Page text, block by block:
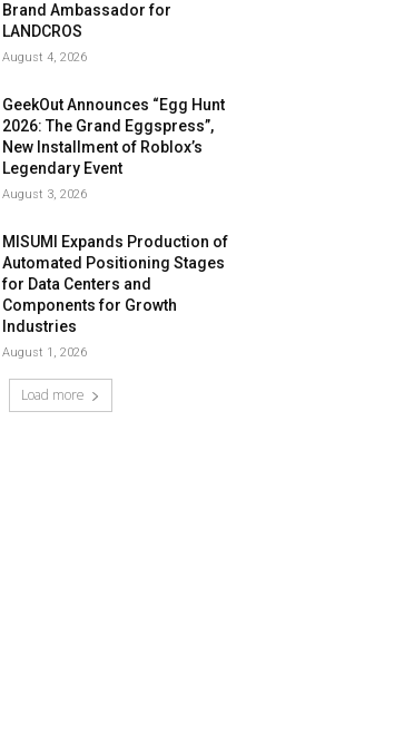
Brand Ambassador for
LANDCROS
August 4, 2026
GeekOut Announces “Egg Hunt
2026: The Grand Eggspress”,
New Installment of Roblox’s
Legendary Event
August 3, 2026
MISUMI Expands Production of
Automated Positioning Stages
for Data Centers and
Components for Growth
Industries
August 1, 2026
Load more